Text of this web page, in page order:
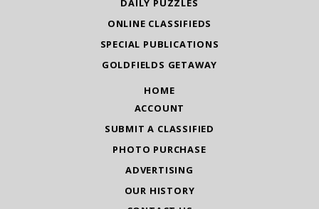
DAILY PUZZLES
ONLINE CLASSIFIEDS
SPECIAL PUBLICATIONS
GOLDFIELDS GETAWAY
HOME
ACCOUNT
SUBMIT A CLASSIFIED
PHOTO PURCHASE
ADVERTISING
OUR HISTORY